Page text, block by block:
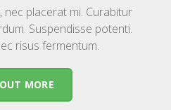
nec placerat mi. Curabitur
Suspendisse potenti.
risus fermentum.
MORE